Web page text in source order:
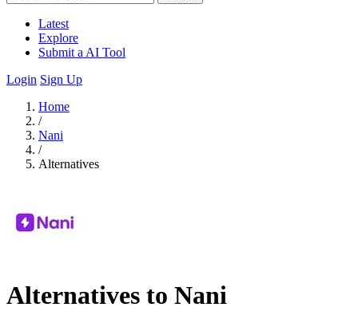
Latest
Explore
Submit a AI Tool
Login Sign Up
Home
/
Nani
/
Alternatives
Alternatives to Nani